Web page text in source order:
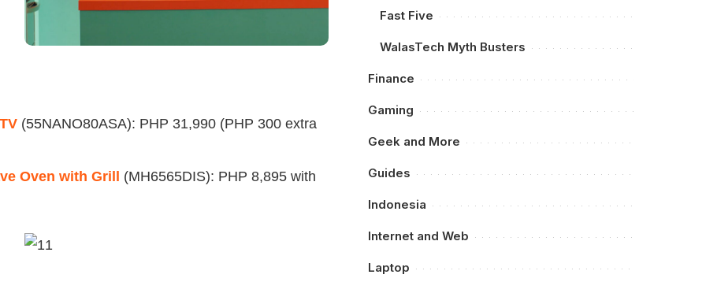
(55NANO80ASA): PHP 31,990 (PHP 300 extra
Oven with Grill (MH6565DIS): PHP 8,895 with
Fast Five
WalasTech Myth Busters
Finance
Gaming
Geek and More
Guides
Indonesia
Internet and Web
Laptop